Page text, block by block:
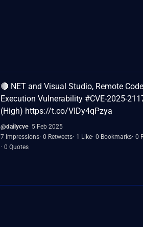
🔴 NET and Visual Studio, Remote Code
Execution Vulnerability #CVE-2025-
(High) https://t.co/VIDy4qPzya
@dailycve 5 Feb 2025
7 Impressions 0 Retweets 1 Like 0 Bookmarks 0
0 Quotes